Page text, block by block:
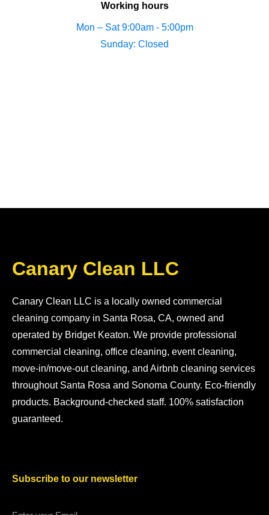
Working hours
Mon – Sat 9:00am - 5:00pm
Sunday: Closed
Canary Clean LLC
Canary Clean LLC is a locally owned commercial
cleaning company in Santa Rosa, CA, owned and
operated by Bridget Keaton. We provide professional
commercial cleaning, office cleaning, event cleaning,
move-in/move-out cleaning, and Airbnb cleaning services
throughout Santa Rosa and Sonoma County. Eco-friendly
products. Background-checked staff. 100% satisfaction
guaranteed.
Subscribe to our newsletter